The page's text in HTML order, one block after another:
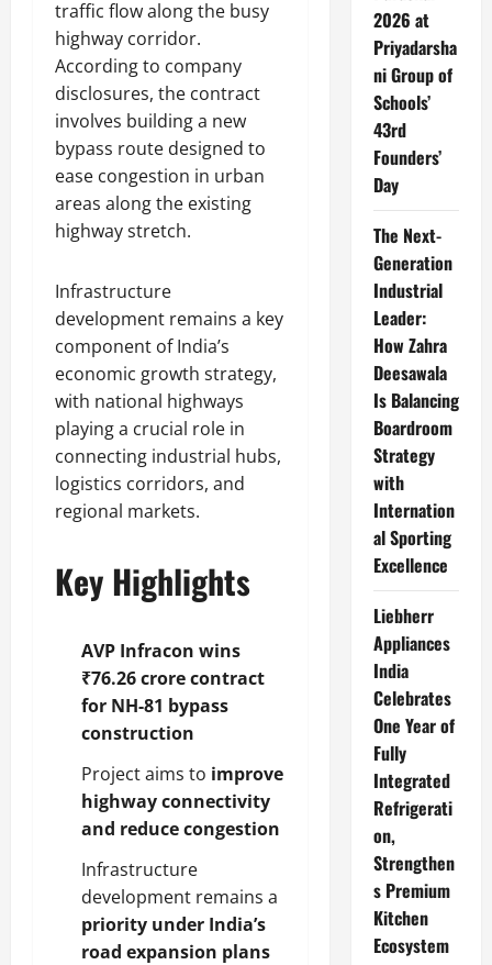
traffic flow along the busy
highway corridor.
According to company
disclosures, the contract
involves building a new
bypass route designed to
ease congestion in urban
areas along the existing
highway stretch.
Infrastructure
development remains a key
component of India’s
economic growth strategy,
with national highways
playing a crucial role in
connecting industrial hubs,
logistics corridors, and
regional markets.
Key Highlights
AVP Infracon wins
₹76.26 crore contract
for NH-81 bypass
construction
Project aims to improve
highway connectivity
and reduce congestion
Infrastructure
development remains a
priority under India’s
road expansion plans
2026 at
Priyadarsha
ni Group of
Schools’
43rd
Founders’
Day
The Next-
Generation
Industrial
Leader:
How Zahra
Deesawala
Is Balancing
Boardroom
Strategy
with
Internation
al Sporting
Excellence
Liebherr
Appliances
India
Celebrates
One Year of
Fully
Integrated
Refrigerati
on,
Strengthen
s Premium
Kitchen
Ecosystem